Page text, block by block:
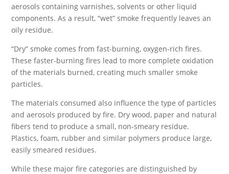
aerosols containing varnishes, solvents or other liquid
components. As a result, “wet” smoke frequently leaves an
oily residue.
“Dry” smoke comes from fast-burning, oxygen-rich fires.
These faster-burning fires lead to more complete oxidation
of the materials burned, creating much smaller smoke
particles.
The materials consumed also influence the type of particles
and aerosols produced by fire. Dry wood, paper and natural
fibers tend to produce a small, non-smeary residue.
Plastics, foam, rubber and similar polymers produce large,
easily smeared residues.
While these major fire categories are distinguished by